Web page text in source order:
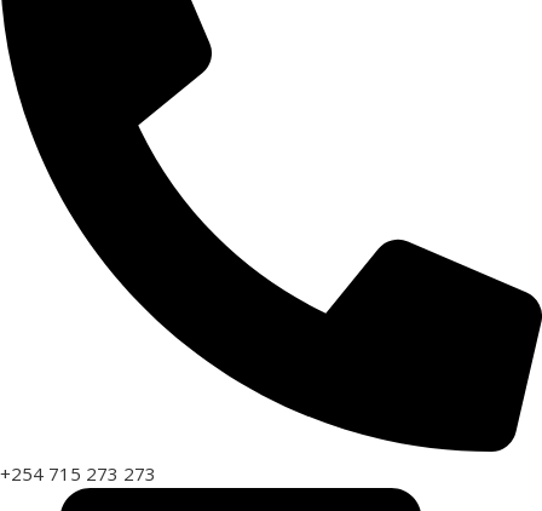
+254 715 273 273